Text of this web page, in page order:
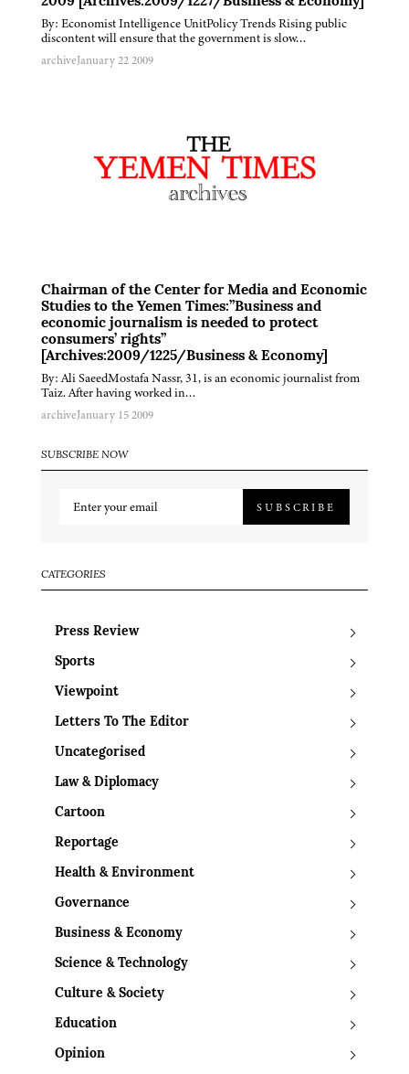
By: Economist Intelligence UnitPolicy Trends Rising public
discontent will ensure that the government is slow…
archiveJanuary 22 2009
Chairman of the Center for Media and Economic
Studies to the Yemen Times:”Business and
economic journalism is needed to protect
consumers’ rights”
[Archives:2009/1225/Business & Economy]
By: Ali SaeedMostafa Nassr, 31, is an economic journalist from
Taiz. After having worked in…
archiveJanuary 15 2009
SUBSCRIBE NOW
SUBSCRIBE
CATEGORIES
Press Review
Sports
Viewpoint
Letters To The Editor
Uncategorised
Law & Diplomacy
Cartoon
Reportage
Health & Environment
Governance
Business & Economy
Science & Technology
Culture & Society
Education
Opinion